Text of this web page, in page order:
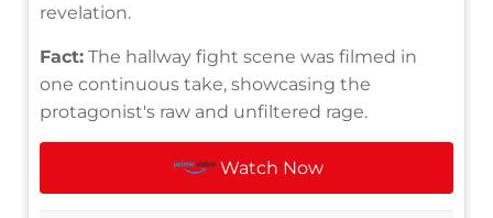
revelation.
Fact: The hallway fight scene was filmed in
one continuous take, showcasing the
protagonist's raw and unfiltered rage.
Watch Now